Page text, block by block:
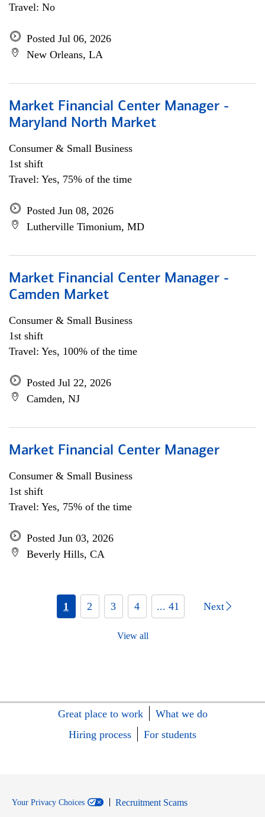
Travel: No
Posted Jul 06, 2026
New Orleans, LA
Market Financial Center Manager -
Maryland North Market
Consumer & Small Business
1st shift
Travel: Yes, 75% of the time
Posted Jun 08, 2026
Lutherville Timonium, MD
Market Financial Center Manager -
Camden Market
Consumer & Small Business
1st shift
Travel: Yes, 100% of the time
Posted Jul 22, 2026
Camden, NJ
Market Financial Center Manager
Consumer & Small Business
1st shift
Travel: Yes, 75% of the time
Posted Jun 03, 2026
Beverly Hills, CA
1 2 3 4 ... 41 Next
View all
Great place to work
What we do
Hiring process
For students
Your Privacy Choices
Recruitment Scams